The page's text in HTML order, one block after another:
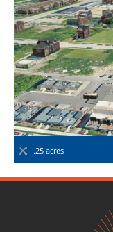
.25 acres